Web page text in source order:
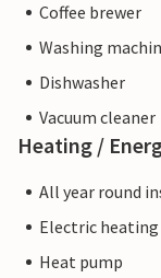
Coffee brewer
Washing
Dishwasher
Vacuum cleaner
Heating /
All year round
Electric heating
Heat pump